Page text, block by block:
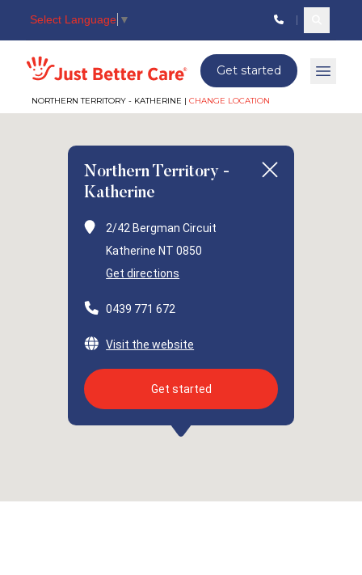
Select Language ▼
Just better care
NORTHERN TERRITORY - KATHERINE | CHANGE LOCATION
Get started Open
Northern Territory -
Katherine
2/42 Bergman Circuit
Katherine NT 0850
Get directions
0439 771 672
Visit the website
Get started